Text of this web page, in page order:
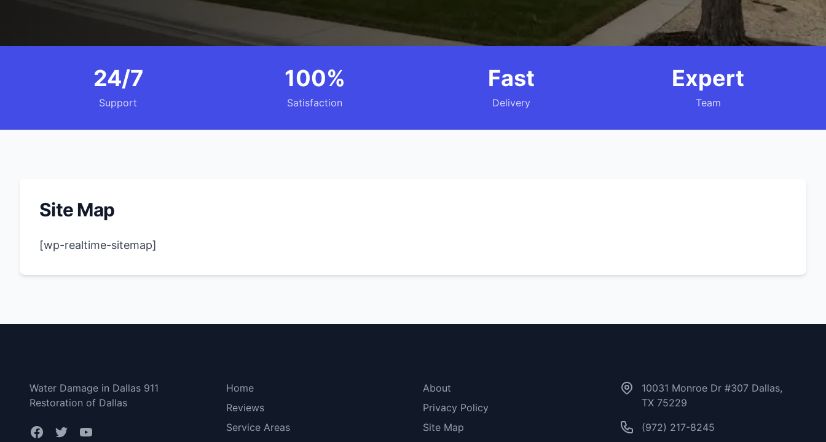
24/7
Support
100%
Satisfaction
Fast
Delivery
Expert
Team
Site Map
[wp-realtime-sitemap]
Water Damage in Dallas 911
Restoration of Dallas
Home
Reviews
Service Areas
About
Privacy Policy
Site Map
10031 Monroe Dr #307 Dallas,
TX 75229
(972) 217-8245